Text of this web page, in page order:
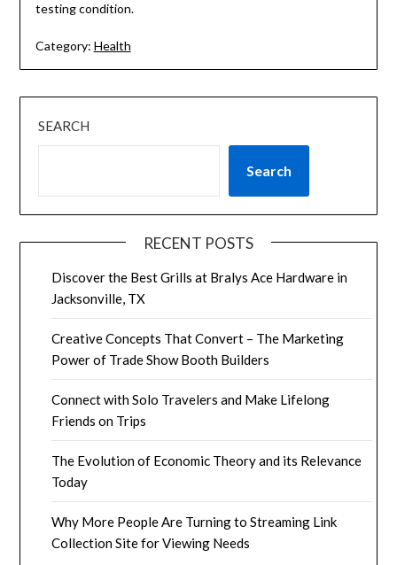
testing condition.
Category: Health
SEARCH
Search
RECENT POSTS
Discover the Best Grills at Bralys Ace Hardware in
Jacksonville, TX
Creative Concepts That Convert – The Marketing
Power of Trade Show Booth Builders
Connect with Solo Travelers and Make Lifelong
Friends on Trips
The Evolution of Economic Theory and its Relevance
Today
Why More People Are Turning to Streaming Link
Collection Site for Viewing Needs